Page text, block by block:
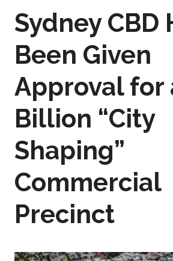
Sydney CBD
Been Given
Approval for
Billion “City
Shaping”
Commercial
Precinct